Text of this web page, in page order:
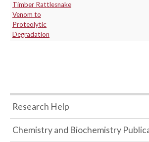
Timber Rattlesnake
Venom to
Proteolytic
Degradation
Research Help
Chemistry and Biochemistry